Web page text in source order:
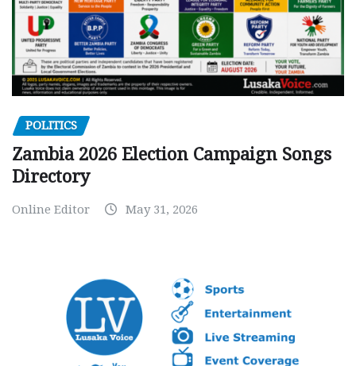
POLITICS
Zambia 2026 Election Campaign Songs
Directory
Online Editor May 31, 2026